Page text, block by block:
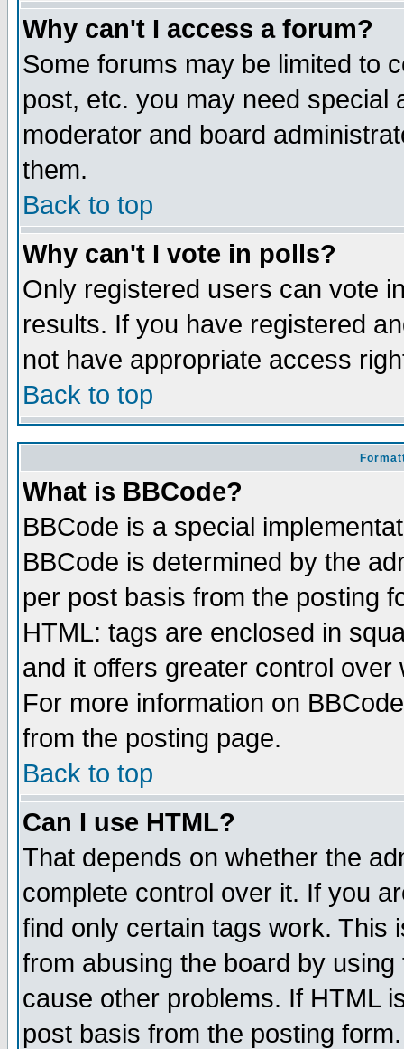
Why can't I access a forum?
Some forums may be limited to
post, etc. you may need special
moderator and board
them.
Back to top
Why can't I vote in polls?
Only registered users can vote
results. If you have registered
not have appropriate access
Back to top
What is BBCode?
BBCode is a special
BBCode is determined by the
per post basis from the posting
HTML: tags are enclosed in
and it offers greater control
For more information on
from the posting page.
Back to top
Can I use HTML?
That depends on whether the
complete control over it. If you
find only certain tags work. This
from abusing the board by
cause other problems. If HTML
post basis from the posting form.